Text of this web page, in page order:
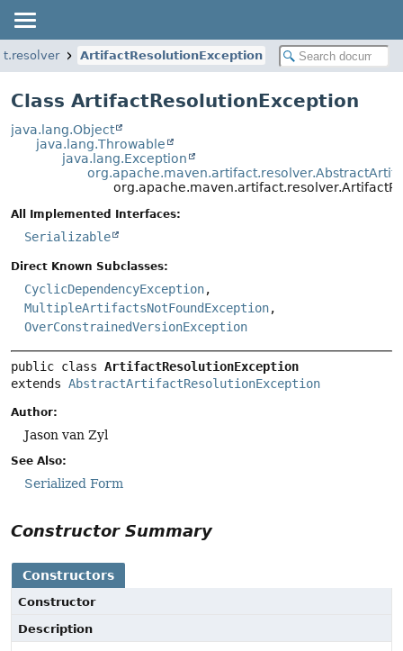
ArtifactResolutionException
Class ArtifactResolutionException
java.lang.Object
java.lang.Throwable
java.lang.Exception
All Implemented Interfaces:
Serializable
Direct Known Subclasses:
CyclicDependencyException,
MultipleArtifactsNotFoundException,
OverConstrainedVersionException
public class ArtifactResolutionException
extends AbstractArtifactResolutionException
Author:
Jason van Zyl
See Also:
Serialized Form
Constructor Summary
Constructors
Constructor
Description